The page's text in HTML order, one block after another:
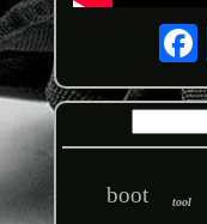
boot tool